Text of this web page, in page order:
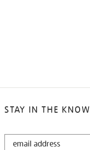
STAY IN THE KNOW
STAY